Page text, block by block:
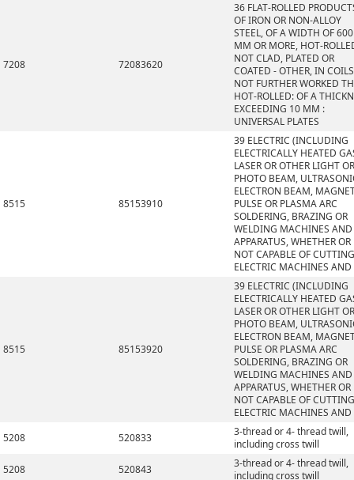
7208 72083620
36 FLAT-ROLLED
OF IRON OR NON-ALLOY
STEEL, OF A WIDTH OF 600
MM OR MORE, HOT-
NOT CLAD, PLATED OR
COATED - OTHER, IN
NOT FURTHER WORKED
HOT-ROLLED: OF A
EXCEEDING 10 MM :
UNIVERSAL PLATES
8515 85153910
39 ELECTRIC (INCLUDING
ELECTRICALLY HEATED
LASER OR OTHER LIGHT OR
PHOTO BEAM,
ELECTRON BEAM,
PULSE OR PLASMA ARC
SOLDERING, BRAZING OR
WELDING MACHINES AND
APPARATUS, WHETHER OR
NOT CAPABLE OF
ELECTRIC MACHINES AND
8515 85153920
39 ELECTRIC (INCLUDING
ELECTRICALLY HEATED
LASER OR OTHER LIGHT OR
PHOTO BEAM,
ELECTRON BEAM,
PULSE OR PLASMA ARC
SOLDERING, BRAZING OR
WELDING MACHINES AND
APPARATUS, WHETHER OR
NOT CAPABLE OF
ELECTRIC MACHINES AND
5208
520833
3-thread or 4- thread twill,
including cross twill
5208
520843
3-thread or 4- thread twill,
including cross twill